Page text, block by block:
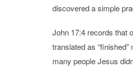
discovered a simple
John 17:4 records that
translated as
many people Jesus